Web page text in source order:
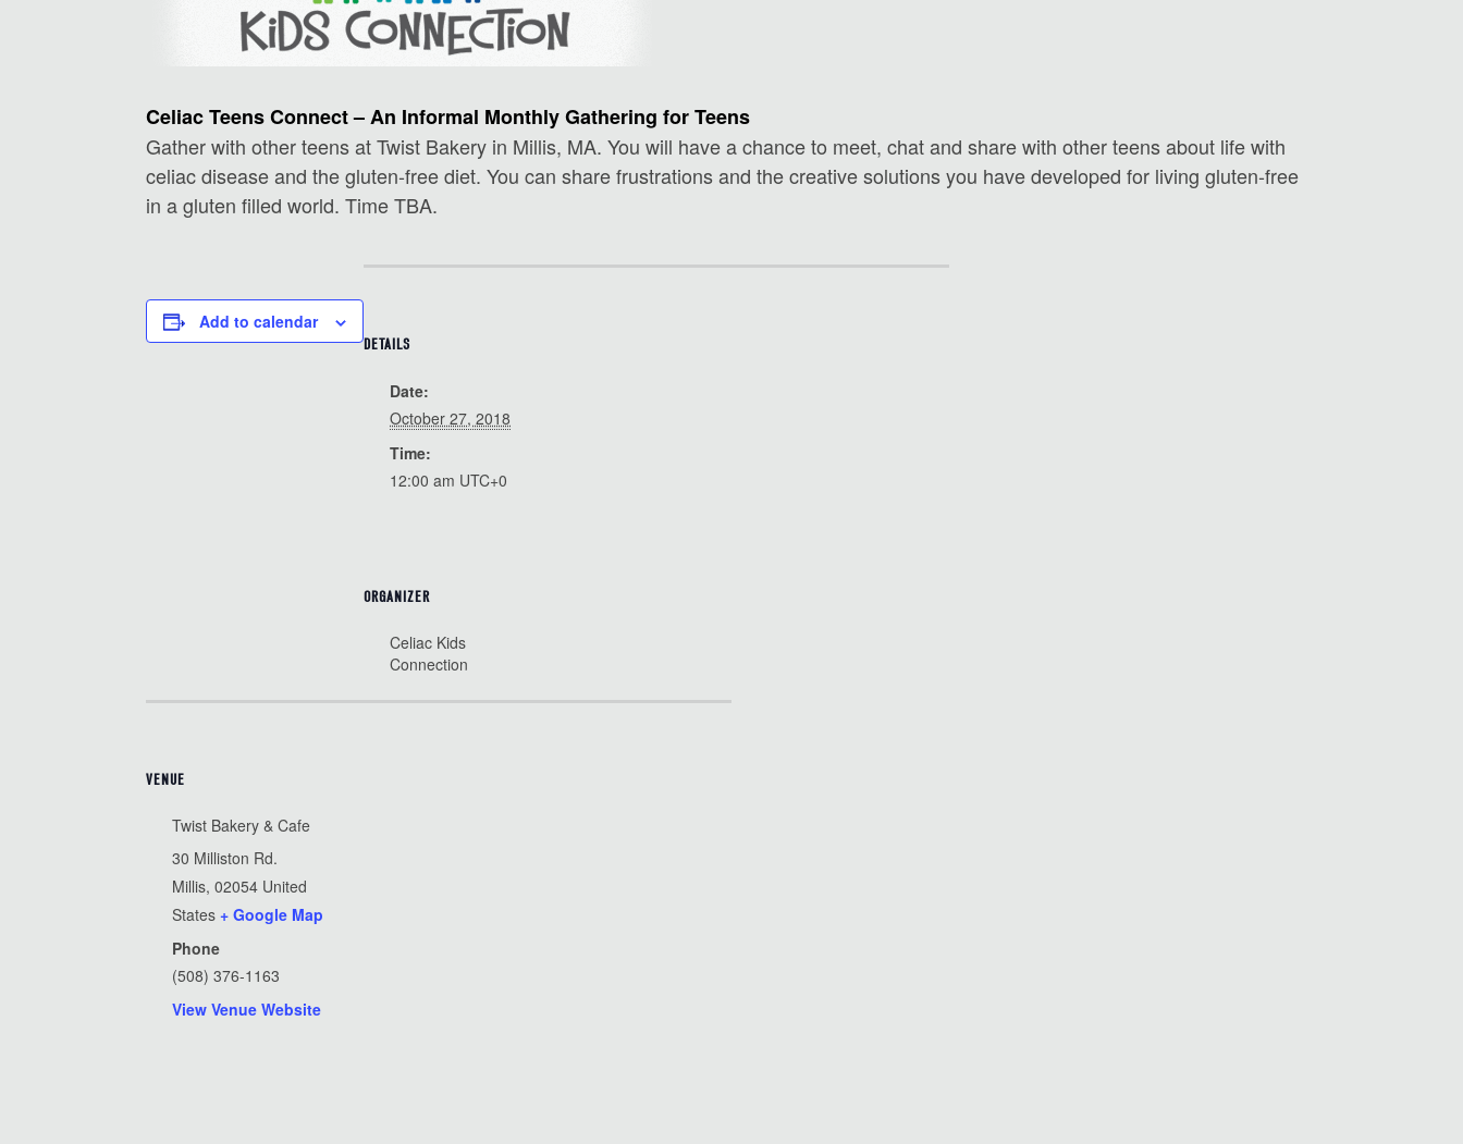
Celiac Teens Connect – An Informal Monthly Gathering for Teens
Gather with other teens at Twist Bakery in Millis, MA. You will have a chance to meet, chat and share with other teens about life with
celiac disease and the gluten-free diet. You can share frustrations and the creative solutions you have developed for living gluten-free
in a gluten filled world. Time TBA.
Add to calendar
DETAILS
Date:
October 27, 2018
Time:
12:00 am UTC+0
ORGANIZER
Celiac Kids
Connection
VENUE
Twist Bakery & Cafe
30 Milliston Rd.
Millis, 02054 United
States + Google Map
Phone
(508) 376-1163
View Venue Website